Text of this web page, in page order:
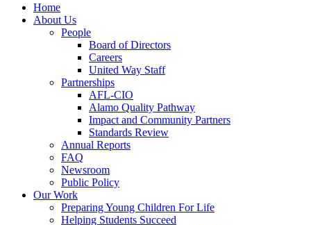
Home
About Us
People
Board of Directors
Careers
United Way Staff
Partnerships
AFL-CIO
Alamo Quality Pathway
Impact and Community Partners
Standards Review
Annual Reports
FAQ
Newsroom
Public Policy
Our Work
Preparing Young Children For Life
Helping Students Succeed